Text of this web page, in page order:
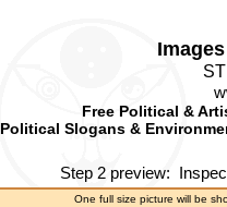
Free Political &
Political Slogans &
Step 2 preview:
One full size picture will be